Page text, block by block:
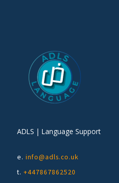
ADLS | Language Support
e. info@adls.co.uk
t. +447867862520